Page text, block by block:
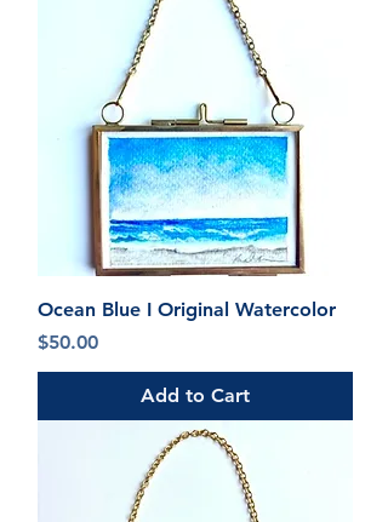
Ocean Blue I Original Watercolor
Price
$50.00
Add to Cart